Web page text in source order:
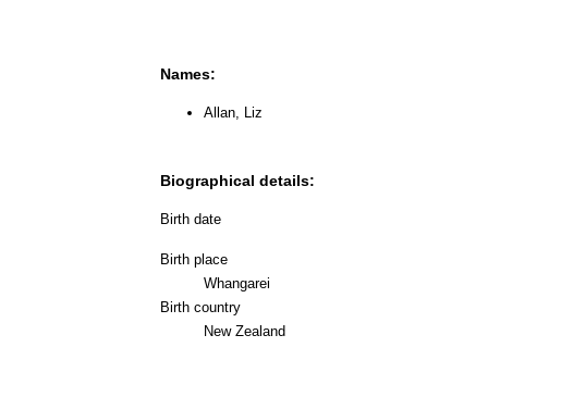
Names:
Allan, Liz
Biographical details:
Birth date
Birth place
Whangarei
Birth country
New Zealand